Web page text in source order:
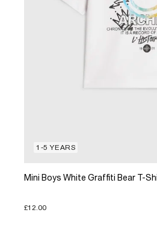
1-5 YEARS
Mini Boys White Graffiti Bear T-
£12.00